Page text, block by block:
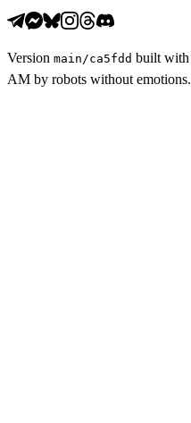
Version main /ca5fdd built with
AM by robots without emotions.